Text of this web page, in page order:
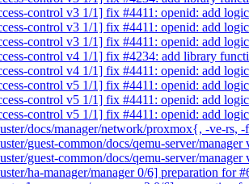
control v3 1/1] fix #4411: openid: add
control v3 1/1] fix #4411: openid: add
control v3 1/1] fix #4411: openid: add
control v4 1/1] fix #4234: add library
control v4 1/1] fix #4411: openid: add
control v5 1/1] fix #4411: openid: add
control v5 1/1] fix #4411: openid: add
control v5 1/1] fix #4411: openid: add
docs/manager/network/proxmox{, -ve-rs,
guest-common/docs/qemu-server/
guest-common/docs/qemu-server/
ha-manager/manager 0/6] preparation for